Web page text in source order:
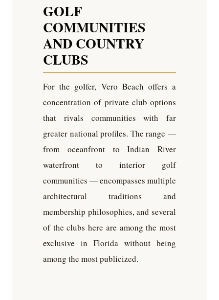
GOLF
COMMUNITIES
AND COUNTRY
CLUBS
For the golfer, Vero Beach offers a
concentration of private club options
that rivals communities with far
greater national profiles. The range —
from oceanfront to Indian River
waterfront to interior golf
communities — encompasses multiple
architectural traditions and
membership philosophies, and several
of the clubs here are among the most
exclusive in Florida without being
among the most publicized.